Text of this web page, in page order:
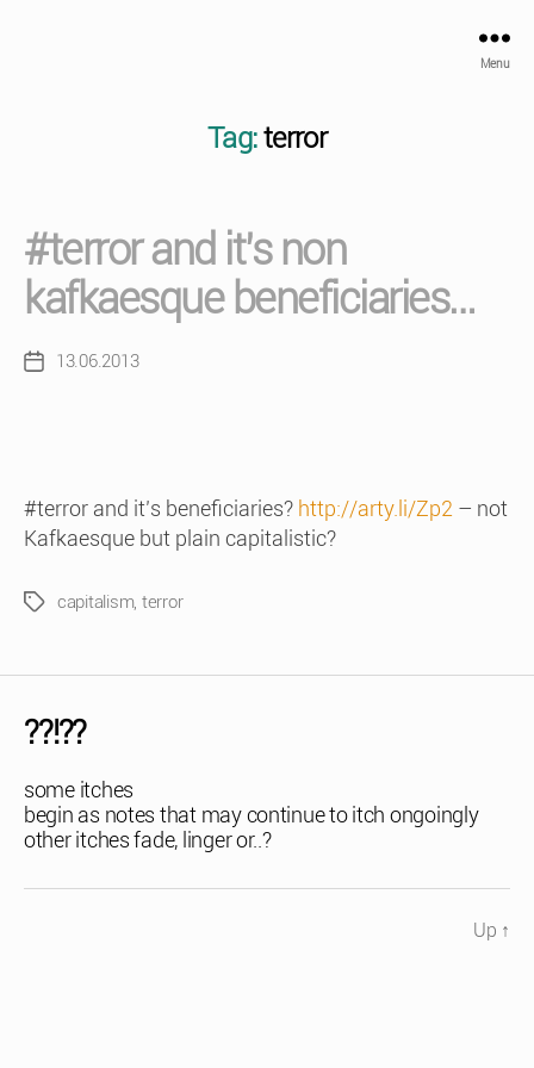
Menu
Tag:terror
#terror and it’s non
kafkaesque beneficiaries…
Post13.06.2013
#terror and it’s beneficiaries? http://arty.li/Zp2 – not
Kafkaesque but plain capitalistic?
Tagscapitalism, terror
??!??
some itches
begin as notes that may continue to itch ongoingly
other itches fade, linger or..?
Up ↑